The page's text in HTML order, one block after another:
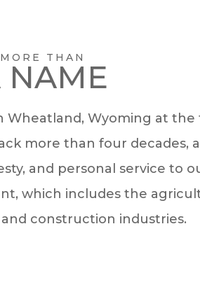
MORE THAN
NAME
Wheatland, Wyoming at
more than four decades,
and personal service to
which includes the
construction industries.